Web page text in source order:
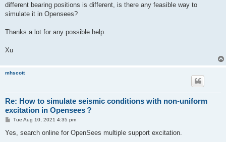
different bearing positions is different, is there any feasible way to
simulate it in Opensees?
Thanks a lot for any possible help.
Xu
mhscott
Re: How to simulate seismic conditions with non-uniform
excitation in Opensees？
P
s
Tue Aug 10, 2021 4:35 pm
Yes, search online for OpenSees multiple support excitation.